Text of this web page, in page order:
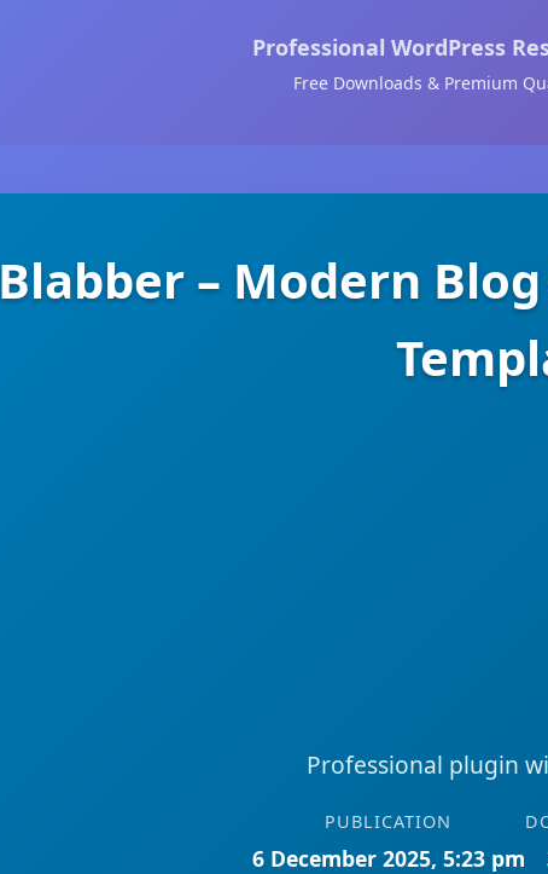
Professional WordPress
Free Downloads & Premium
Blabber – Modern
Professional plugin
PUBLICATION
6 December 2025, 5:23 pm